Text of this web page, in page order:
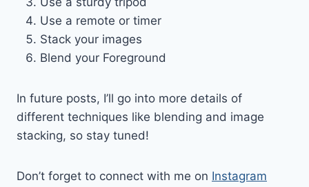
Use a remote or timer
Stack your images
Blend your Foreground
In future posts, I’ll go into more details of
different techniques like blending and image
stacking, so stay tuned!
Don’t forget to connect with me on Instagram